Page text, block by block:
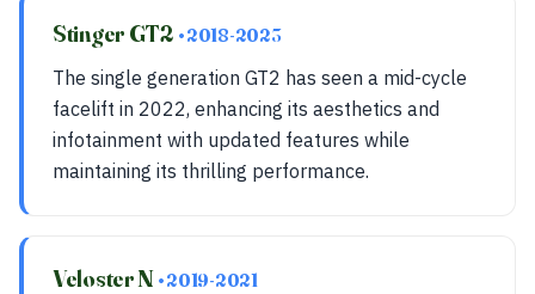
Stinger GT2 • 2018-2023
The single generation GT2 has seen a mid-cycle
facelift in 2022, enhancing its aesthetics and
infotainment with updated features while
maintaining its thrilling performance.
Veloster N • 2019-2021